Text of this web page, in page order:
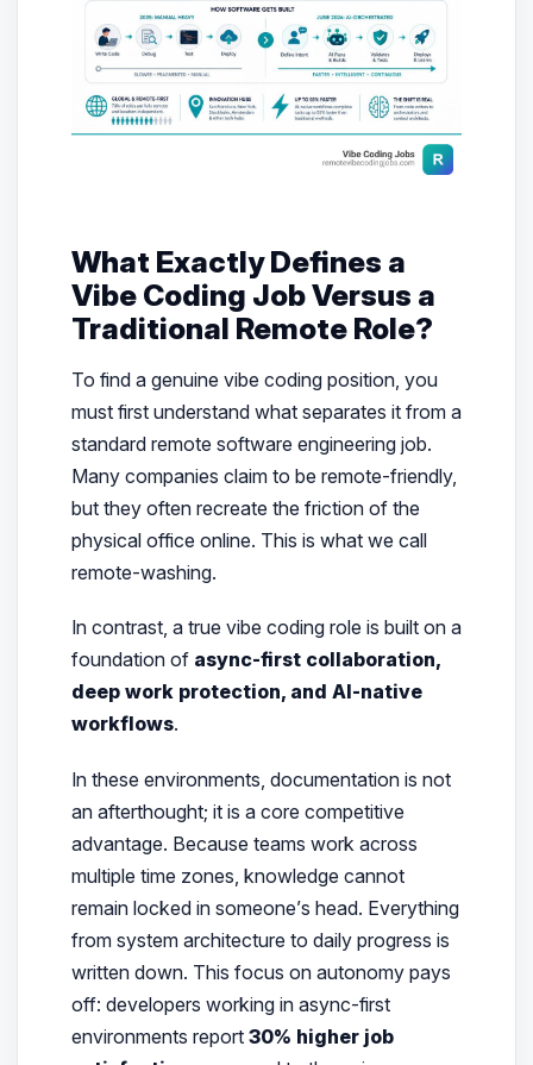
What Exactly Defines a
Vibe Coding Job Versus a
Traditional Remote Role?
To find a genuine vibe coding position, you
must first understand what separates it from a
standard remote software engineering job.
Many companies claim to be remote-friendly,
but they often recreate the friction of the
physical office online. This is what we call
remote-washing.
In contrast, a true vibe coding role is built on a
foundation of async-first collaboration,
deep work protection, and AI-native
workflows.
In these environments, documentation is not
an afterthought; it is a core competitive
advantage. Because teams work across
multiple time zones, knowledge cannot
remain locked in someone’s head. Everything
from system architecture to daily progress is
written down. This focus on autonomy pays
off: developers working in async-first
environments report 30% higher job